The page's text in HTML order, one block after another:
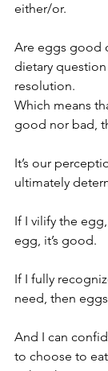
either/or.
Are eggs good
dietary
resolution.
Which means
good nor bad,
It’s our
ultimately
If I vilify the
egg, it’s good.
If I fully
need, then
And I can
to choose to